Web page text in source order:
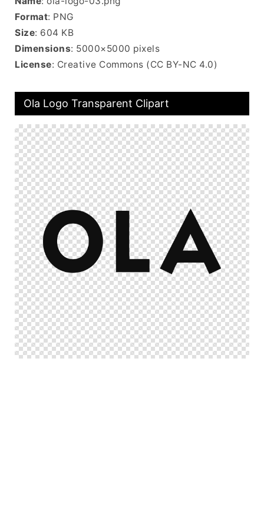
Format: PNG
Size: 604 KB
Dimensions: 5000×5000 pixels
License: Creative Commons (CC BY-NC 4.0)
Ola Logo Transparent Clipart